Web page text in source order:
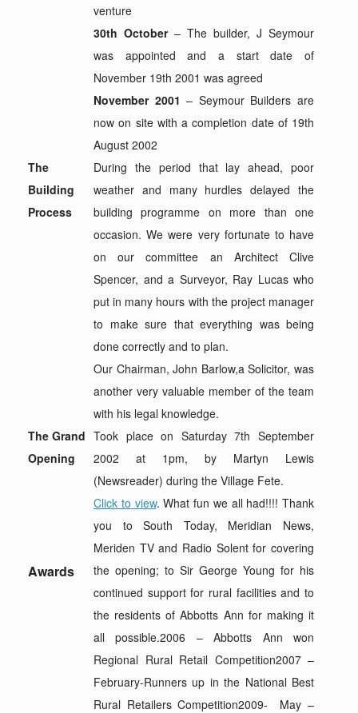
venture
30th October– The builder, J Seymour
was appointed and a start date of
November 19th 2001 was agreed
November 2001 – Seymour Builders are
now on site with a completion date of 19th
August 2002
The
Building
Process
During the period that lay ahead, poor
weather and many hurdles delayed the
building programme on more than one
occasion. We were very fortunate to have
on our committee an Architect Clive
Spencer, and a Surveyor, Ray Lucas who
put in many hours with the project manager
to make sure that everything was being
done correctly and to plan.
Our Chairman, John Barlow,a Solicitor, was
another very valuable member of the team
with his legal knowledge.
The Grand
Opening
Awards
Took place on Saturday 7th September
2002 at 1pm, by Martyn Lewis
(Newsreader) during the Village Fete.
Click to view. What fun we all had!!!! Thank
you to South Today, Meridian News,
Meriden TV and Radio Solent for covering
the opening; to Sir George Young for his
continued support for rural facilities and to
the residents of Abbotts Ann for making it
all possible.2006 – Abbotts Ann won
Regional Rural Retail Competition2007 –
February-Runners up in the National Best
Rural Retailers Competition2009- May –